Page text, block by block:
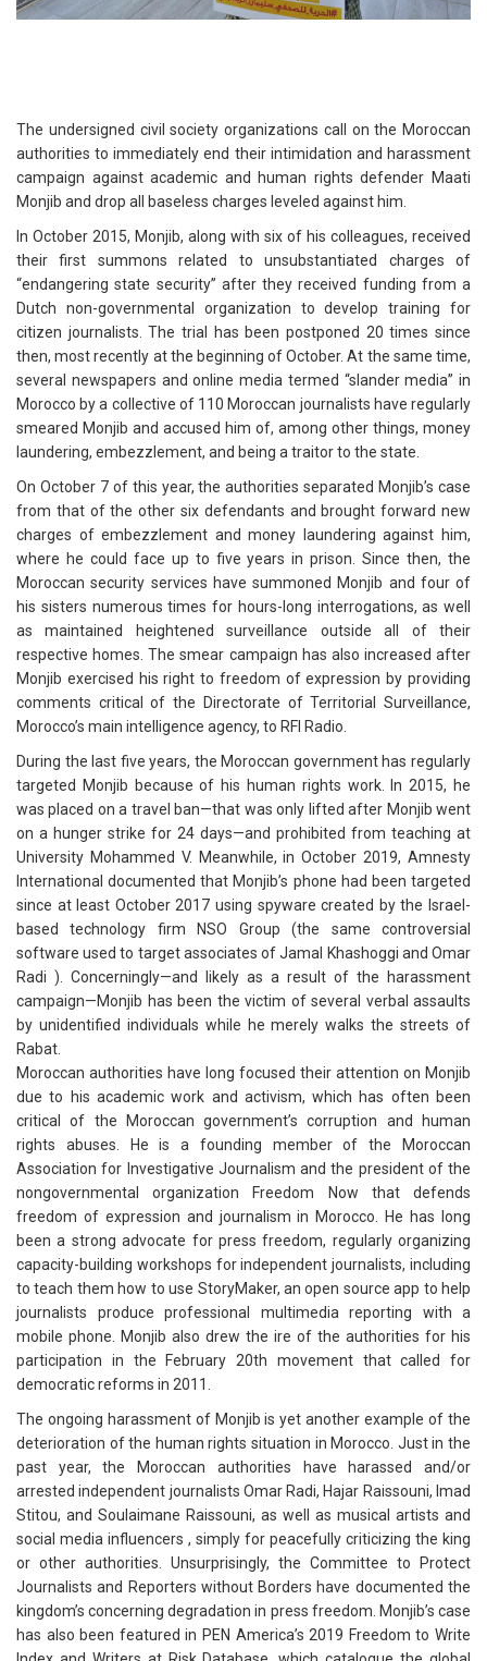
The undersigned civil society organizations call on the Moroccan
authorities to immediately end their intimidation and harassment
campaign against academic and human rights defender Maati
Monjib and drop all baseless charges leveled against him.
In October 2015, Monjib, along with six of his colleagues, received
their first summons related to unsubstantiated charges of
“endangering state security” after they received funding from a
Dutch non-governmental organization to develop training for
citizen journalists. The trial has been postponed 20 times since
then, most recently at the beginning of October. At the same time,
several newspapers and online media termed “slander media” in
Morocco by a collective of 110 Moroccan journalists have regularly
smeared Monjib and accused him of, among other things, money
laundering, embezzlement, and being a traitor to the state.
On October 7 of this year, the authorities separated Monjib’s case
from that of the other six defendants and brought forward new
charges of embezzlement and money laundering against him,
where he could face up to five years in prison. Since then, the
Moroccan security services have summoned Monjib and four of
his sisters numerous times for hours-long interrogations, as well
as maintained heightened surveillance outside all of their
respective homes. The smear campaign has also increased after
Monjib exercised his right to freedom of expression by providing
comments critical of the Directorate of Territorial Surveillance,
Morocco’s main intelligence agency, to RFI Radio.
During the last five years, the Moroccan government has regularly
targeted Monjib because of his human rights work. In 2015, he
was placed on a travel ban—that was only lifted after Monjib went
on a hunger strike for 24 days—and prohibited from teaching at
University Mohammed V. Meanwhile, in October 2019, Amnesty
International documented that Monjib’s phone had been targeted
since at least October 2017 using spyware created by the Israel-
based technology firm NSO Group (the same controversial
software used to target associates of Jamal Khashoggi and Omar
Radi ). Concerningly—and likely as a result of the harassment
campaign—Monjib has been the victim of several verbal assaults
by unidentified individuals while he merely walks the streets of
Rabat.
Moroccan authorities have long focused their attention on Monjib
due to his academic work and activism, which has often been
critical of the Moroccan government’s corruption and human
rights abuses. He is a founding member of the Moroccan
Association for Investigative Journalism and the president of the
nongovernmental organization Freedom Now that defends
freedom of expression and journalism in Morocco. He has long
been a strong advocate for press freedom, regularly organizing
capacity-building workshops for independent journalists, including
to teach them how to use StoryMaker, an open source app to help
journalists produce professional multimedia reporting with a
mobile phone. Monjib also drew the ire of the authorities for his
participation in the February 20th movement that called for
democratic reforms in 2011.
The ongoing harassment of Monjib is yet another example of the
deterioration of the human rights situation in Morocco. Just in the
past year, the Moroccan authorities have harassed and/or
arrested independent journalists Omar Radi, Hajar Raissouni, Imad
Stitou, and Soulaimane Raissouni, as well as musical artists and
social media influencers , simply for peacefully criticizing the king
or other authorities. Unsurprisingly, the Committee to Protect
Journalists and Reporters without Borders have documented the
kingdom’s concerning degradation in press freedom. Monjib’s case
has also been featured in PEN America’s 2019 Freedom to Write